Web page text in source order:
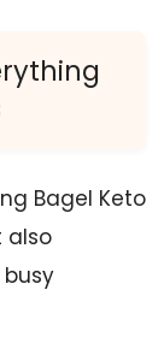
Bagel Keto
also